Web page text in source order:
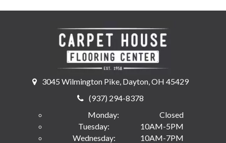
3045 Wilmington Pike, Dayton, OH 45429
(937) 294-8378
Monday:
Closed
Tuesday:
10AM-5PM
Wednesday:
10AM-7PM